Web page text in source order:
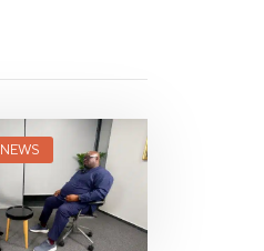
NEWS